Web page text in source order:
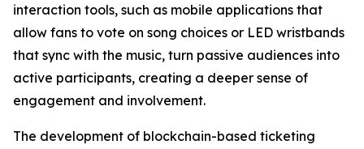
interaction tools, such as mobile applications that
allow fans to vote on song choices or LED wristbands
that sync with the music, turn passive audiences into
active participants, creating a deeper sense of
engagement and involvement.
The development of blockchain-based ticketing